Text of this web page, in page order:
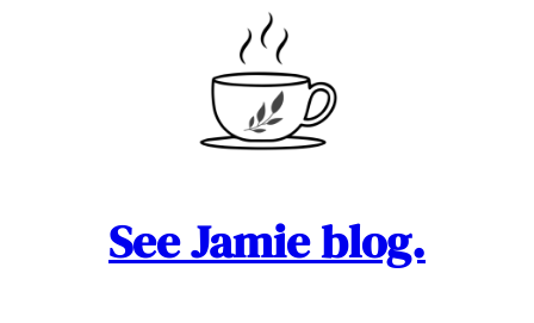
See Jamie blog.